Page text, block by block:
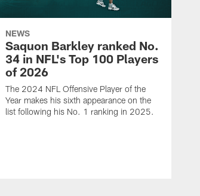
NEWS
Saquon Barkley ranked No.
34 in NFL's Top 100 Players
of 2026
The 2024 NFL Offensive Player of the
Year makes his sixth appearance on the
list following his No. 1 ranking in 2025.